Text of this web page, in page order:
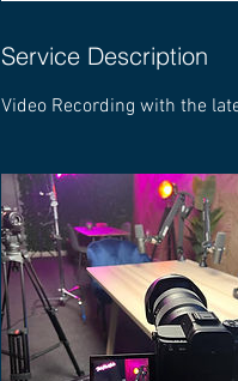
Service Description
Video Recording with the